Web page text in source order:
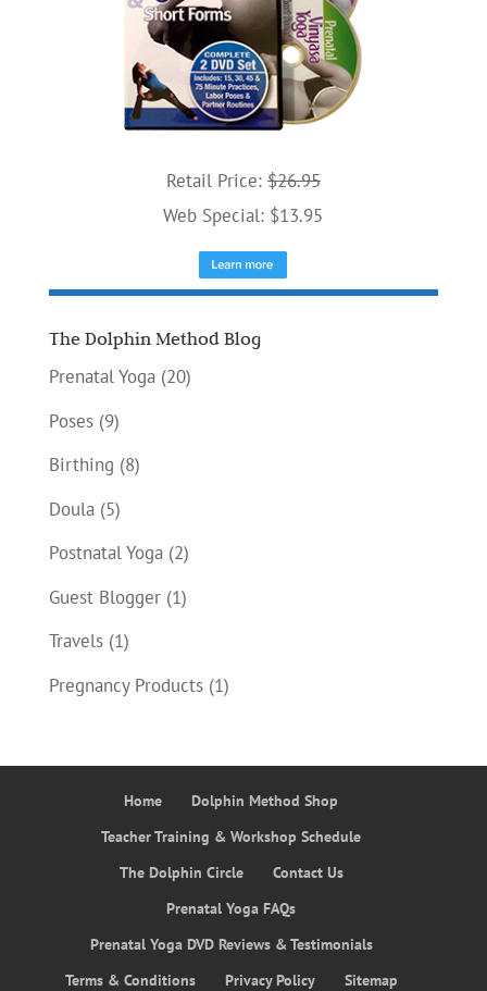
Retail Price: $26.95
Web Special: $13.95
The Dolphin Method Blog
Prenatal Yoga(20)
Poses(9)
Birthing (8)
Doula(5)
Postnatal Yoga(2)
Guest Blogger(1)
Travels(1)
Pregnancy Products(1)
Home
Dolphin Method Shop
Teacher Training & Workshop Schedule
The Dolphin Circle
Contact Us
Prenatal Yoga FAQs
Prenatal Yoga DVD Reviews & Testimonials
Terms & Conditions
Privacy Policy Sitemap